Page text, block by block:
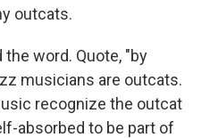
outcats.
word. Quote, "by
musicians are outcats.
recognize the outcat
absorbed to be part of